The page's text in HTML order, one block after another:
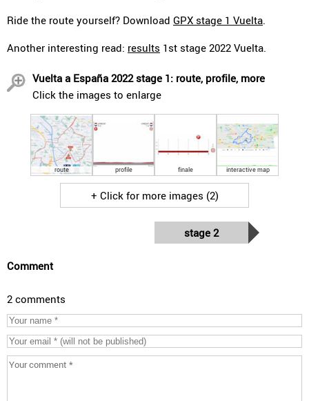
Ride the route yourself? Download GPX stage 1 Vuelta.
Another interesting read: results 1st stage 2022 Vuelta.
Vuelta a España 2022 stage 1: route, profile, more
Click the images to enlarge
route profile finale interactive map
+ Click for more images (2)
stage 2
Comment
2 comments